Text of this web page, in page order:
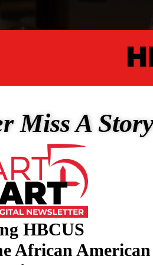
Miss A
HBCUS
African American